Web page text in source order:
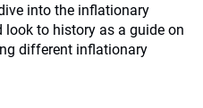
into the inflationary
to history as a guide on
different inflationary